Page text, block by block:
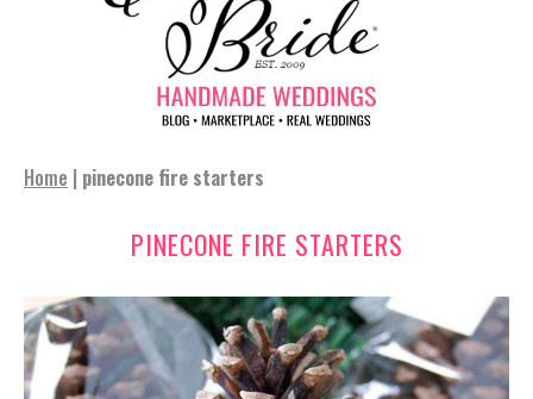
Home | pinecone fire starters
PINECONE FIRE STARTERS